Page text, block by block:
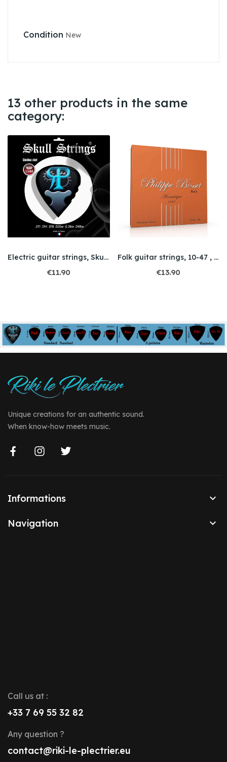
Condition New
13 other products in the same
category:
Electric guitar strings, Skull String 11/48
€11.90
Folk guitar strings, 10-47 , Extra Light
€13.90
Unique creations for an authentic sound.
When know-how meets music.
Informations 
Navigation 
Call us at :
+33 7 69 55 32 82
Any question ?
contact@riki-le-plectrier.eu